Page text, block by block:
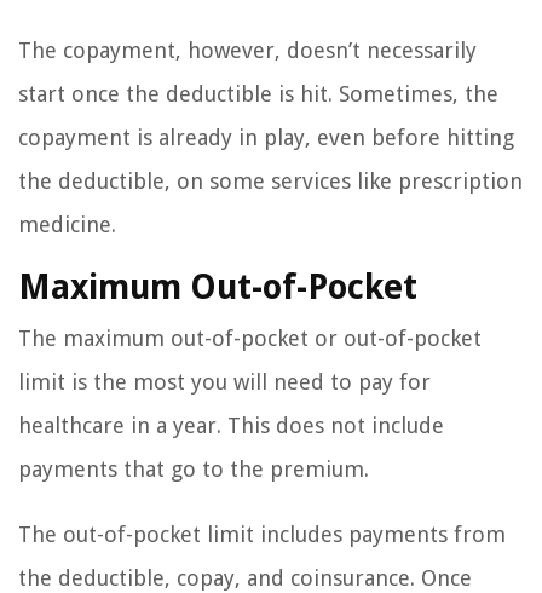
The copayment, however, doesn’t necessarily
start once the deductible is hit. Sometimes, the
copayment is already in play, even before hitting
the deductible, on some services like prescription
medicine.
Maximum Out-of-Pocket
The maximum out-of-pocket or out-of-pocket
limit is the most you will need to pay for
healthcare in a year. This does not include
payments that go to the premium.
The out-of-pocket limit includes payments from
the deductible, copay, and coinsurance. Once